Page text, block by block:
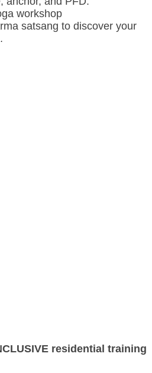
workshop
satsang to discover your
residential training